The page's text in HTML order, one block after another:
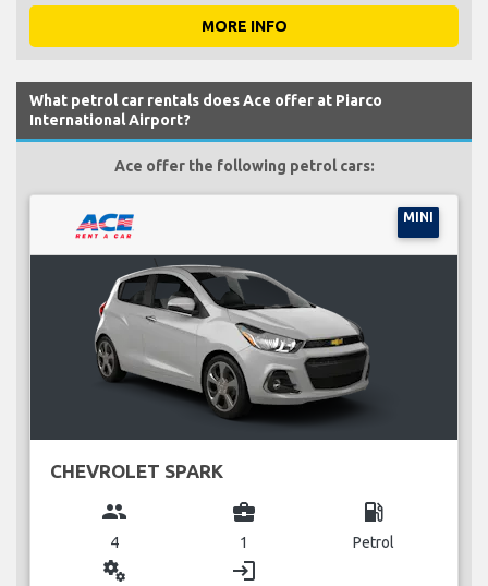
MORE INFO
What petrol car rentals does Ace offer at Piarco
International Airport?
Ace offer the following petrol cars:
MINI
CHEVROLET SPARK
group
4
business_center
1
local_gas_station
Petrol
miscellaneous_services login